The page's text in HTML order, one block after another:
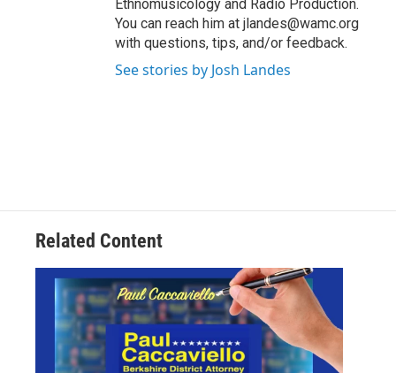
Ethnomusicology and Radio Production.
You can reach him at jlandes@wamc.org
with questions, tips, and/or feedback.
See stories by Josh Landes
Related Content